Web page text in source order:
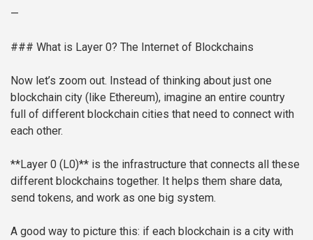
—
### What is Layer 0? The Internet of Blockchains
Now let’s zoom out. Instead of thinking about just one
blockchain city (like Ethereum), imagine an entire country
full of different blockchain cities that need to connect with
each other.
**Layer 0 (L0)** is the infrastructure that connects all these
different blockchains together. It helps them share data,
send tokens, and work as one big system.
A good way to picture this: if each blockchain is a city with